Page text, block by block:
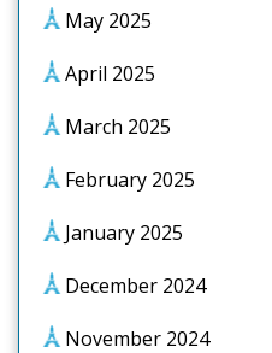
May 2025
April 2025
March 2025
February 2025
January 2025
December 2024
November 2024